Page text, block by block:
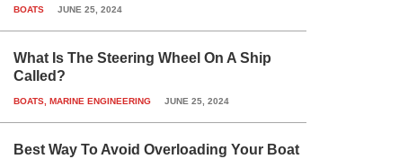
BOATS JUNE 25, 2024
What Is The Steering Wheel On A Ship
Called?
BOATS MARINE ENGINEERING JUNE 25, 2024
Best Way To Avoid Overloading Your Boat